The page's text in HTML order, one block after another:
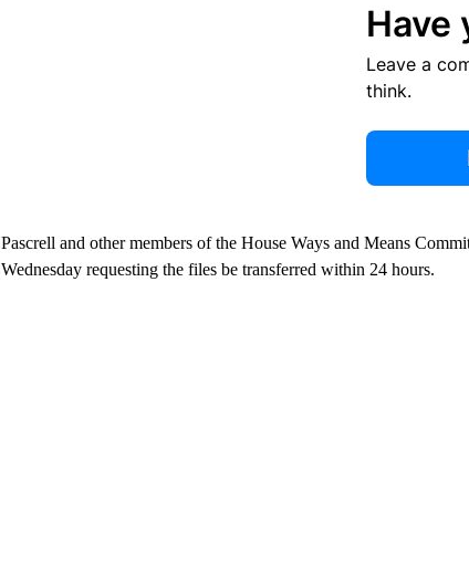
Have
Leave a
think.
Pascrell and other members of the House Ways and Means
Wednesday requesting the files be transferred within 24 hours.